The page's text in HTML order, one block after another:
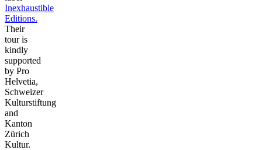
Inexhaustible
Editions.
Their
tour is
kindly
supported
by Pro
Helvetia,
Schweizer
Kulturstiftung
and
Kanton
Zürich
Kultur.